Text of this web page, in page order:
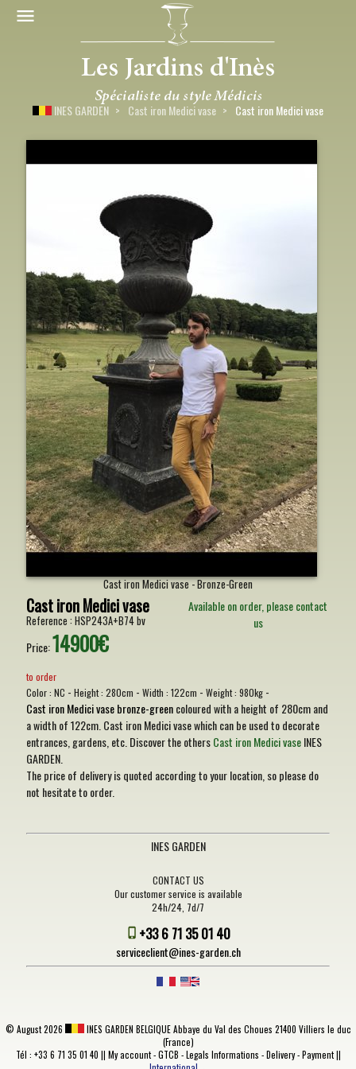
INES GARDEN Cast iron Medici vase Cast iron Medici vase
Cast iron Medici vase - Bronze-Green
Cast iron Medici vase
Reference : HSP243A+B74 bv
Price:14900€
Available on order, please contact
us
to order
Color : NC - Height : 280cm - Width : 122cm - Weight : 980kg-
Cast iron Medici vase bronze-greencoloured with a height of 280cm and
a width of 122cm. Cast iron Medici vase which can be used to decorate
entrances, gardens, etc. Discover the othersCast iron Medici vaseINES
GARDEN.
The price of delivery is quoted according to your location, so please do
not hesitate to order.
INES GARDEN
CONTACT US
Our customer service is available
24h/24, 7d/7
+33 6 71 35 01 40
serviceclient@ines-garden.ch
© August 2026 INES GARDEN BELGIQUEAbbaye du Val des Choues 21400 Villiers le duc
(France)
Tél : +33 6 71 35 01 40 || My account-GTCB -Legals Informations -Delivery-Payment||